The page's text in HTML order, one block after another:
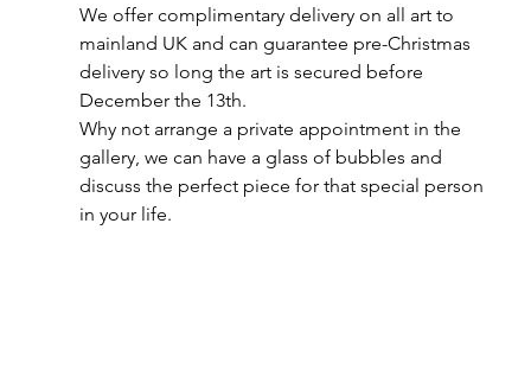
We offer complimentary delivery on all art to
mainland UK and can guarantee pre-Christmas
delivery so long the art is secured before
December the 13th.
Why not arrange a private appointment in the
gallery, we can have a glass of bubbles and
discuss the perfect piece for that special person
in your life.